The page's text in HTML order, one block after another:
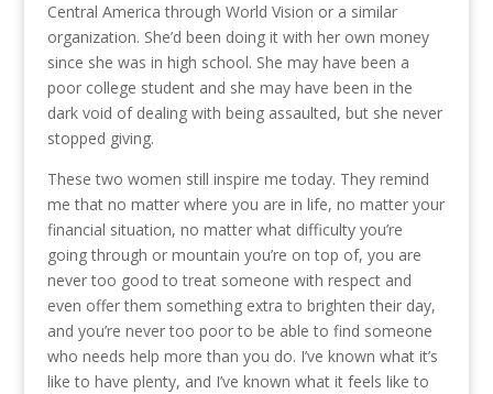
Central America through World Vision or a similar
organization. She’d been doing it with her own money
since she was in high school. She may have been a
poor college student and she may have been in the
dark void of dealing with being assaulted, but she never
stopped giving.
These two women still inspire me today. They remind
me that no matter where you are in life, no matter your
financial situation, no matter what difficulty you’re
going through or mountain you’re on top of, you are
never too good to treat someone with respect and
even offer them something extra to brighten their day,
and you’re never too poor to be able to find someone
who needs help more than you do. I’ve known what it’s
like to have plenty, and I’ve known what it feels like to